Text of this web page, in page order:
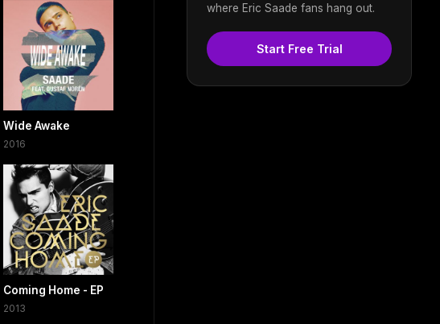
Wide Awake
2016
Coming Home - EP
2013
where Eric Saade fans hang out.
Start Free Trial